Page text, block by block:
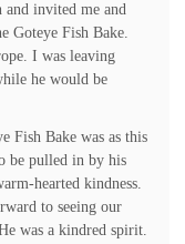
and invited me and
Goteye Fish Bake.
I was leaving
he would be
Fish Bake was as this
be pulled in by his
hearted kindness.
to seeing our
was a kindred spirit.